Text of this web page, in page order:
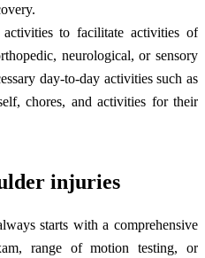
to facilitate activities of
neurological, or sensory
day-to-day activities such as
chores, and activities for their
injuries
starts with a comprehensive
range of motion testing, or